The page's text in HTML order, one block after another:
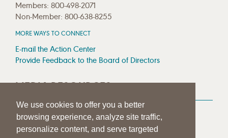
We use cookies to offer you a better
browsing experience, analyze site traffic,
personalize content, and serve targeted
Members: 800-498-2071
Non-Member: 800-638-8255
MORE WAYS TO CONNECT
E-mail the Action Center
Provide Feedback to the Board of Directors
MEDIA RESOURCES
Press Room
Press Queries